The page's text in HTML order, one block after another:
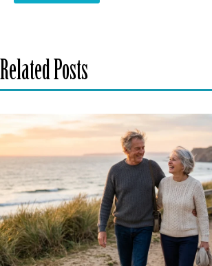
Related Posts